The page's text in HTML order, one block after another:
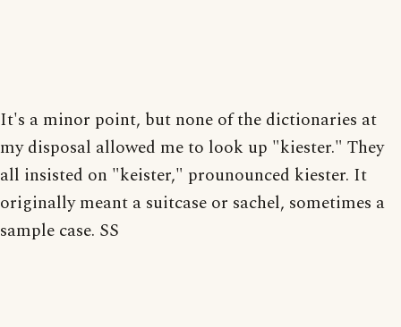
It's a minor point, but none of the dictionaries at
my disposal allowed me to look up "kiester." They
all insisted on "keister," prounounced kiester. It
originally meant a suitcase or sachel, sometimes a
sample case. SS